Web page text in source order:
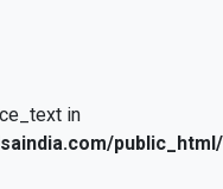
in